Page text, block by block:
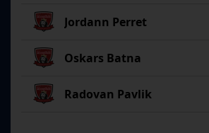
Jordann Perret
Oskars Batna
Radovan Pavlik